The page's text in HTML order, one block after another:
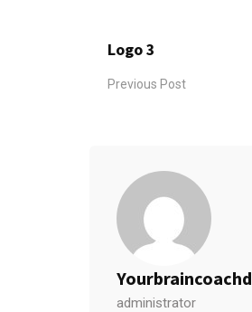
Logo 3
Previous Post
Yourbraincoachd
administrator